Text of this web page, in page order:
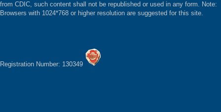
from CDIC, such content shall not be republished or used in any form. Note:
Browsers with 1024*768 or higher resolution are suggested for this site.
Registration Number: 130349